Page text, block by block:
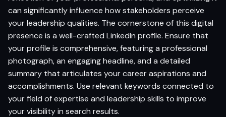
can significantly influence how stakeholders perceive
your leadership qualities. The cornerstone of this digital
presence is a well-crafted LinkedIn profile. Ensure that
your profile is comprehensive, featuring a professional
photograph, an engaging headline, and a detailed
summary that articulates your career aspirations and
accomplishments. Use relevant keywords connected to
your field of expertise and leadership skills to improve
your visibility in search results.